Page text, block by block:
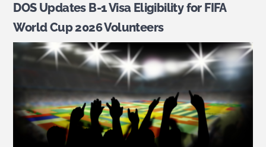
DOS Updates B-1 Visa Eligibility for FIFA
World Cup 2026 Volunteers